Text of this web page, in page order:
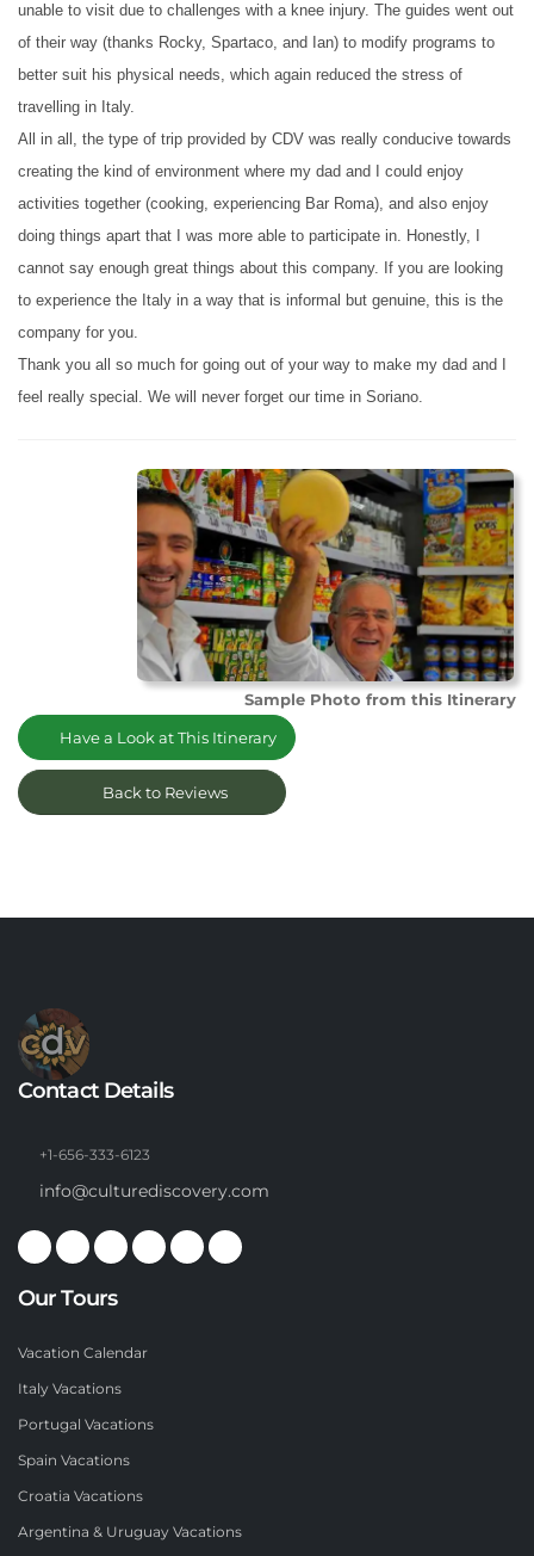
unable to visit due to challenges with a knee injury. The guides went out
of their way (thanks Rocky, Spartaco, and Ian) to modify programs to
better suit his physical needs, which again reduced the stress of
travelling in Italy.
All in all, the type of trip provided by CDV was really conducive towards
creating the kind of environment where my dad and I could enjoy
activities together (cooking, experiencing Bar Roma), and also enjoy
doing things apart that I was more able to participate in. Honestly, I
cannot say enough great things about this company. If you are looking
to experience the Italy in a way that is informal but genuine, this is the
company for you.
Thank you all so much for going out of your way to make my dad and I
feel really special. We will never forget our time in Soriano.
Sample Photo from this Itinerary
Have a Look at This Itinerary
Back to Reviews
Contact Details
+1-656-333-6123
info@culturediscovery.com
Our Tours
Vacation Calendar
Italy Vacations
Portugal Vacations
Spain Vacations
Croatia Vacations
Argentina & Uruguay Vacations